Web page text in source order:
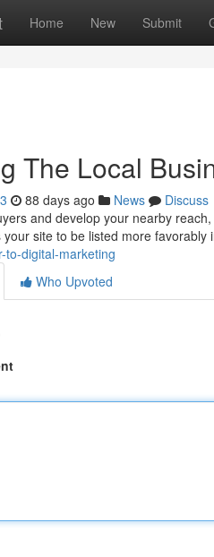
Home New Submit
The Local
88 days ago News
Discuss
and develop your nearby
site to be listed more favorably
to-digital-marketing
Who Upvoted